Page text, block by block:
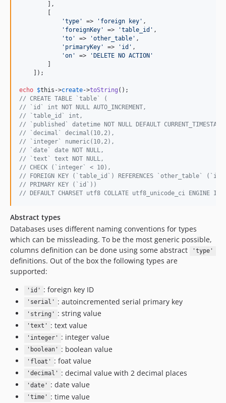
        ],
'type ' => ' foreign key ' ,
' foreignKey ' => 'table_id ' ,
'to ' => 'other_table ' ,
' primaryKey ' => ' id ' ,
'on ' => ' DELETE NO ACTION '
    ]);
echo $this ->create->toString
// CREATE TABLE `table` (
// `id` int NOT NULL AUTO_INCREMENT,
// `table_id` int,
// `published` datetime NOT NULL DEFAULT
// `decimal` decimal(10,2),
// `integer` numeric(10,2),
// `date` date NOT NULL,
// `text` text NOT NULL,
// CHECK (`integer` < 10),
// FOREIGN KEY (`table_id`) REFERENCES `other_table` (`id`)
// PRIMARY KEY (`id`))
// DEFAULT CHARSET utf8 COLLATE utf8_unicode_ci ENGINE
Abstract types
Databases uses different naming conventions for types
which can be missleading. To be the most generic possible,
columns definition can be done using some abstract
'type'
definitions. Out of the box the following types are
supported:
'id' : foreign key ID
'serial' : autoincremented serial primary key
'string' : string value
'text' : text value
'integer' : integer value
'boolean' : boolean value
'float' : foat value
'decimal' : decimal value with 2 decimal places
'date' : date value
'time' : time value